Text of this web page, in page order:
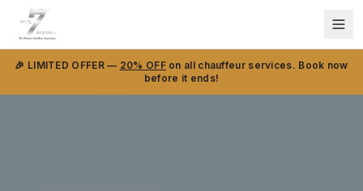
🎉 LIMITED OFFER — 20% OFFon all chauffeur services. Book now
before it ends!